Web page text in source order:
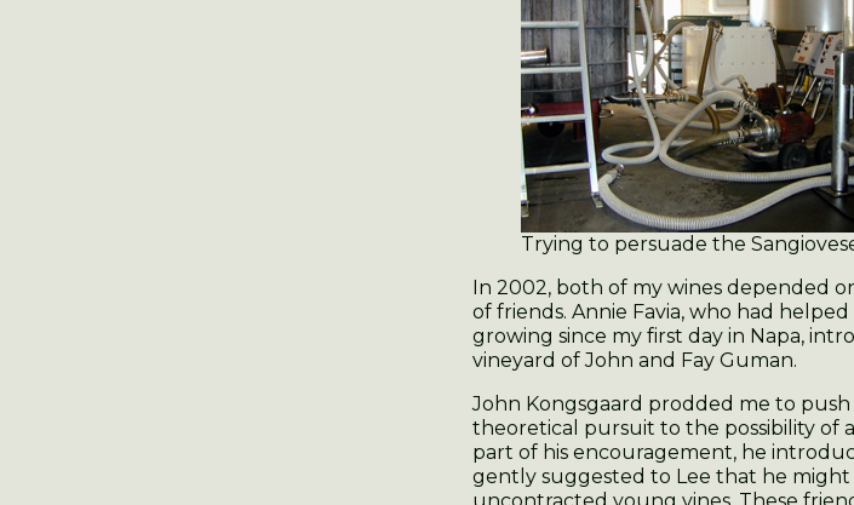
Trying to persuade the
In 2002, both of my wines depended
of friends. Annie Favia, who had
growing since my first day in Napa,
vineyard of John and Fay Guman.
John Kongsgaard prodded me to
theoretical pursuit to the possibility of
part of his encouragement, he
gently suggested to Lee that he might